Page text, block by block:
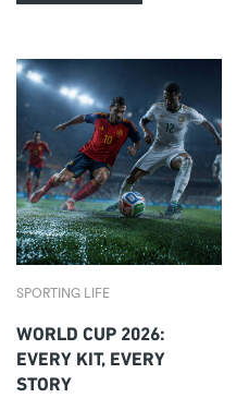
SPORTING LIFE
WORLD CUP 2026:
EVERY KIT, EVERY
STORY